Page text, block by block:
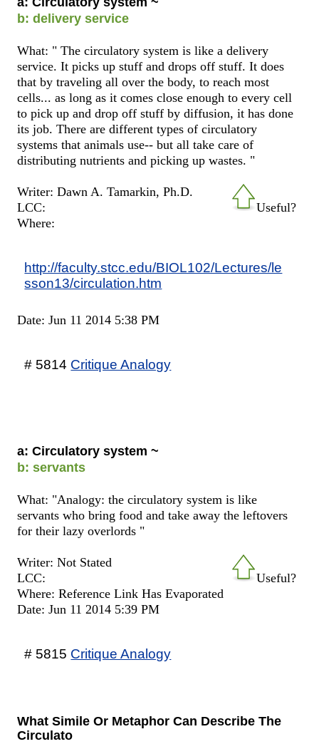
b: delivery service
What: " The circulatory system is like a delivery
service. It picks up stuff and drops off stuff. It does
that by traveling all over the body, to reach most
cells... as long as it comes close enough to every cell
to pick up and drop off stuff by diffusion, it has done
its job. There are different types of circulatory
systems that animals use-- but all take care of
distributing nutrients and picking up wastes. "
Useful?
Writer: Dawn A. Tamarkin, Ph.D.
LCC:
Where:
http://faculty.stcc.edu/BIOL102/Lectures/le
sson13/circulation.htm
Date: Jun 11 2014 5:38 PM
# 5814 Critique Analogy
a: Circulatory system ~
b: servants
What: "Analogy: the circulatory system is like
servants who bring food and take away the leftovers
for their lazy overlords "
Useful?
Writer: Not Stated
LCC:
Where: Reference Link Has Evaporated
Date: Jun 11 2014 5:39 PM
# 5815 Critique Analogy
What Simile Or Metaphor Can Describe The
Circulato